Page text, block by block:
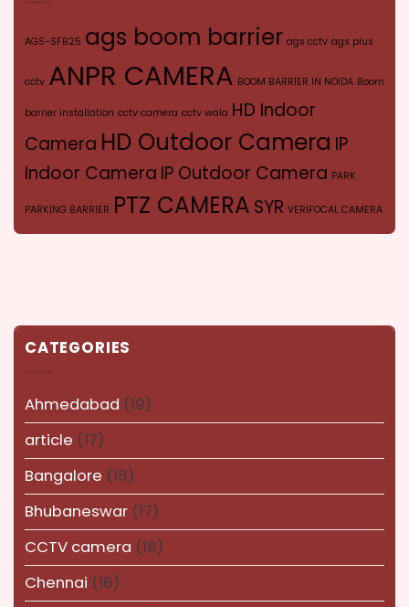
AGS-SFB25 ags boom barrier ags cctv ags plus
cctv ANPR CAMERA BOOM BARRIER IN NOIDA Boom
barrier installation cctv camera cctv wala HD Indoor
Camera HD Outdoor Camera IP
Indoor Camera IP Outdoor Camera PARK
PARKING BARRIER PTZ CAMERA SYR VERIFOCAL CAMERA
CATEGORIES
Ahmedabad (19)
article (17)
Bangalore (18)
Bhubaneswar (17)
CCTV camera (18)
Chennai (16)